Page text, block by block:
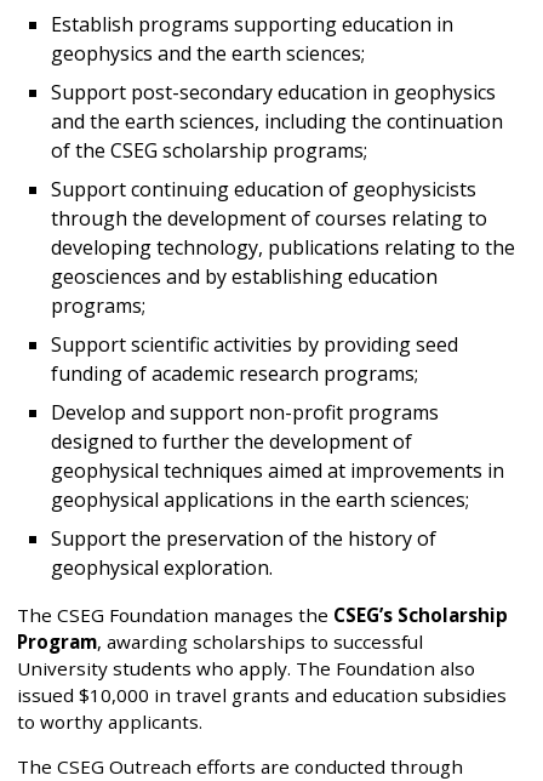
Establish programs supporting education in
geophysics and the earth sciences;
Support post-secondary education in geophysics
and the earth sciences, including the continuation
of the CSEG scholarship programs;
Support continuing education of geophysicists
through the development of courses relating to
developing technology, publications relating to the
geosciences and by establishing education
programs;
Support scientific activities by providing seed
funding of academic research programs;
Develop and support non-profit programs
designed to further the development of
geophysical techniques aimed at improvements in
geophysical applications in the earth sciences;
Support the preservation of the history of
geophysical exploration.
The CSEG Foundation manages the CSEG’s Scholarship
Program, awarding scholarships to successful
University students who apply. The Foundation also
issued $10,000 in travel grants and education subsidies
to worthy applicants.
The CSEG Outreach efforts are conducted through